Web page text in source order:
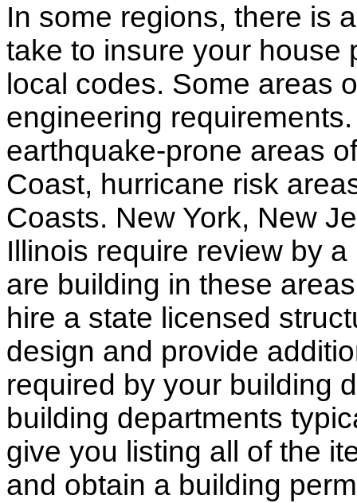
In some regions, there is
take to insure your house
local codes. Some areas
engineering
earthquake-prone areas
Coast, hurricane risk
Coasts. New York, New
Illinois require review by
are building in these
hire a state licensed
design and provide
required by your building
building departments
give you listing all of the
and obtain a building